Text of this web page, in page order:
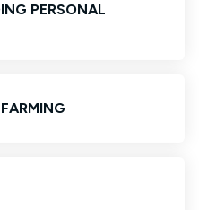
PERSONAL